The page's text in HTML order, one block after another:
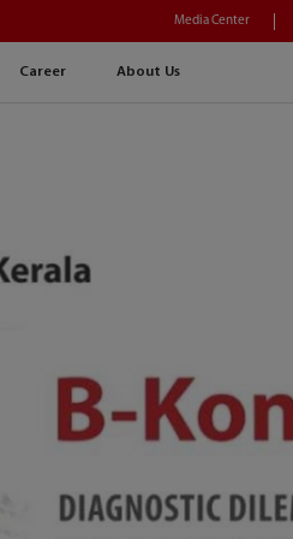
Career About Us
Media Center